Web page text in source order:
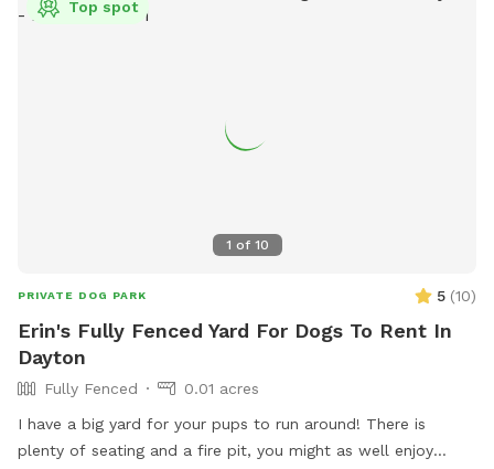
neighbors have two dogs who may occasionally be outside,
and will be adding new features over time to enhance the
experience for both you and your pup! As a professional dog
free to use the equipment or simply enjoy a peaceful,
stress-free playtime with your pup! Book your visit today
1 of 10
Top spot
PRIVATE DOG PARK 5 (10)
Erin's Fully Fenced Yard For Dogs To Rent In
Dayton
Fully Fenced
0.01 acres
I have a big yard for your pups to run around! There is
plenty of seating and a fire pit, you might as well enjoy